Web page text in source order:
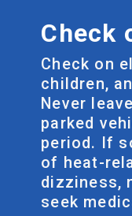
Check
Check on
children,
Never
parked
period. If
of heat-
dizziness,
seek